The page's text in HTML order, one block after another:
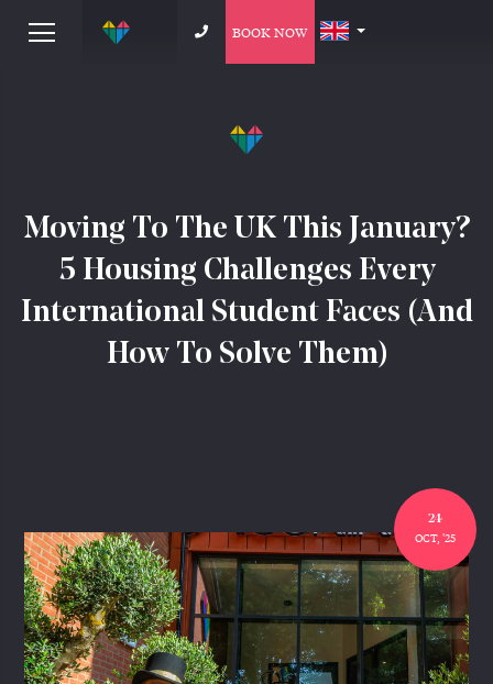
BOOK NOW
Moving To The UK This January?
5 Housing Challenges Every
International Student Faces (And
How To Solve Them)
24
OCT, '25